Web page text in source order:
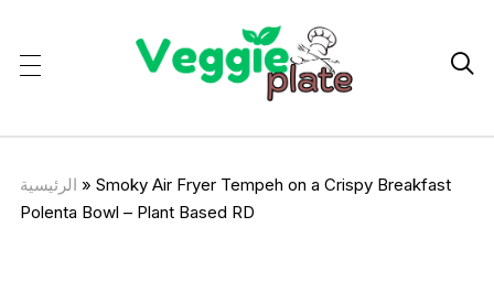

الرئيسية » Smoky Air Fryer Tempeh on a Crispy Breakfast
Polenta Bowl – Plant Based RD